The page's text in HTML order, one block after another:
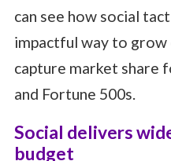
can see how social
impactful way to grow
capture market share
and Fortune 500s.
Social delivers
budget